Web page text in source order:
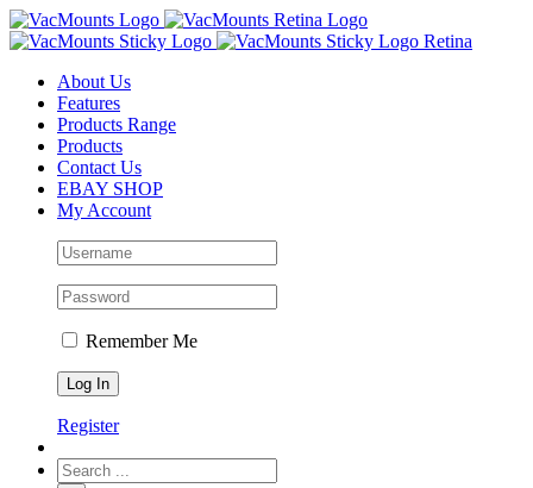
About Us
Features
Products Range
Products
Contact Us
EBAY SHOP
My Account
Remember Me
Register